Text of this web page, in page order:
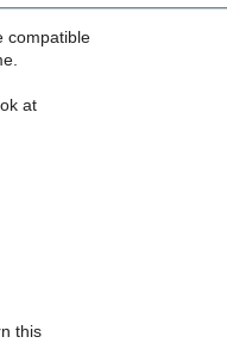
compatible
at
this